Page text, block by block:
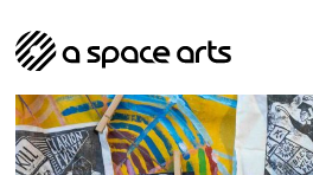
About us
Our Mission
Our History
The Team
Studios
Arches Studios
Studio Providers
GHT